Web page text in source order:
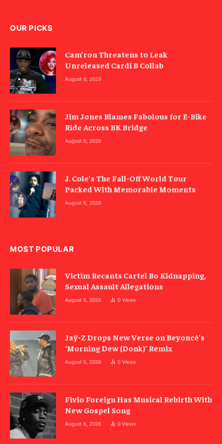
OUR PICKS
Cam’ron Threatens to Leak
Unreleased Cardi B Collab
August 6, 2026
Jim Jones Blames Fabolous for E-Bike
Ride Across BK Bridge
August 6, 2026
J. Cole’s The Fall-Off World Tour
Packed With Memorable Moments
August 6, 2026
MOST POPULAR
Victim Recants Cartel Bo Kidnapping,
Sexual Assault Allegations
August 5, 2026 0 Views
Jaÿ-Z Drops New Verse on Beyoncé’s
‘Morning Dew (Donk)’ Remix
August 5, 2026 0 Views
Fivio Foreign Has Musical Rebirth With
New Gospel Song
August 6, 2026 0 Views